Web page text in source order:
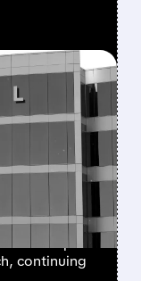
announced
to
continuing